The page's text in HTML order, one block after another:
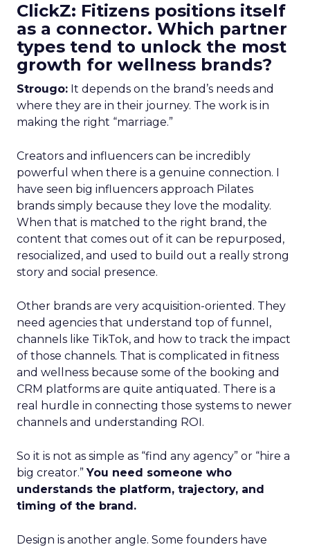
ClickZ: Fitizens positions itself
as a connector. Which partner
types tend to unlock the most
growth for wellness brands?
Strougo: It depends on the brand’s needs and
where they are in their journey. The work is in
making the right “marriage.”
Creators and influencers can be incredibly
powerful when there is a genuine connection. I
have seen big influencers approach Pilates
brands simply because they love the modality.
When that is matched to the right brand, the
content that comes out of it can be repurposed,
resocialized, and used to build out a really strong
story and social presence.
Other brands are very acquisition-oriented. They
need agencies that understand top of funnel,
channels like TikTok, and how to track the impact
of those channels. That is complicated in fitness
and wellness because some of the booking and
CRM platforms are quite antiquated. There is a
real hurdle in connecting those systems to newer
channels and understanding ROI.
So it is not as simple as “find any agency” or “hire a
big creator.”You need someone who
understands the platform, trajectory, and
timing of the brand.
Design is another angle. Some founders have